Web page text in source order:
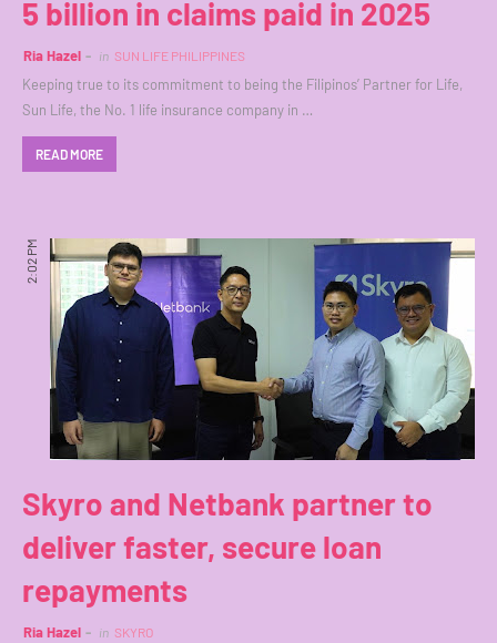
5 billion in claims paid in 2025
Ria Hazel in SUN LIFE PHILIPPINES
Keeping true to its commitment to being the Filipinos’ Partner for Life,
Sun Life, the No. 1 life insurance company in …
READ MORE
2:02 PM
Skyro and Netbank partner to
deliver faster, secure loan
repayments
Ria Hazel in SKYRO